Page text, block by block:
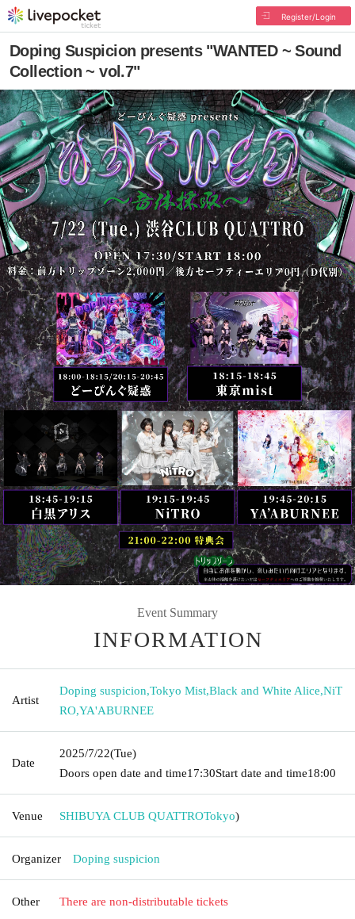
Register/Login
Doping Suspicion presents "WANTED ~ Sound
Collection ~ vol.7"
Event Summary
INFORMATION
Artist
Doping suspicion,Tokyo Mist,Black and White Alice,NiT
RO,YA'ABURNEE
Date
2025/7/22(Tue)
Doors open date and time17:30Start date and time18:00
Venue SHIBUYA CLUB QUATTROTokyo)
Organizer Doping suspicion
Other There are non-distributable tickets